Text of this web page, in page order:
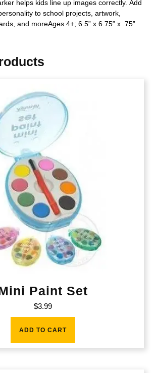
helps kids line up images correctly. Add
to school projects, artwork,
and moreAges 4+; 6.5” x 6.75” x .75”
Paint Set
$3.99
ADD TO CART